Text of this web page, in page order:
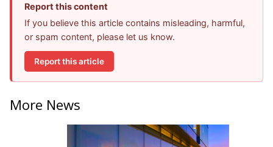
Report this content
If you believe this article contains misleading, harmful,
or spam content, please let us know.
Report this article
More News